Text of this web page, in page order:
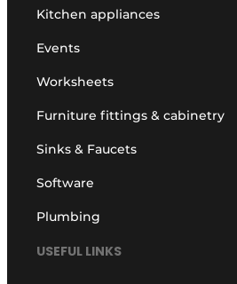
Kitchen appliances
Events
Worksheets
Furniture fittings & cabinetry
Sinks & Faucets
Software
Plumbing
USEFUL LINKS